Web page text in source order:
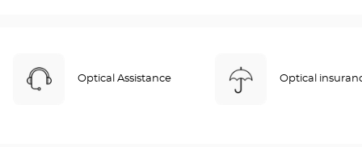
Optical Assistance Optical